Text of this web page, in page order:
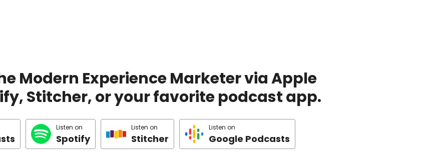
Modern Experience Marketer via Apple
Stitcher, or your favorite podcast app.
Listen on
Spotify
Listen on
Stitcher
Listen on
Google Podcasts